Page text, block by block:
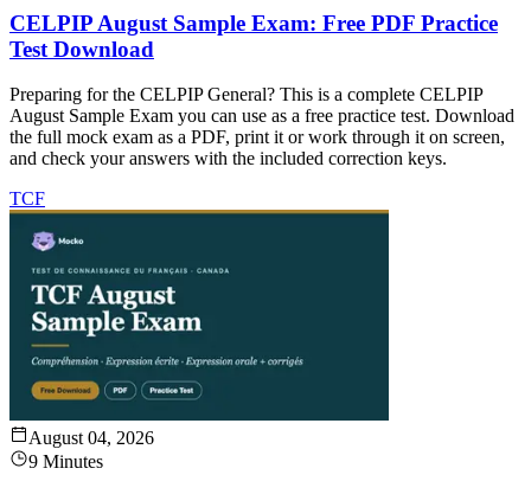
CELPIP August Sample Exam: Free PDF Practice
Test Download
Preparing for the CELPIP General? This is a complete CELPIP
August Sample Exam you can use as a free practice test. Download
the full mock exam as a PDF, print it or work through it on screen,
and check your answers with the included correction keys.
TCF
August 04, 2026
9 Minutes